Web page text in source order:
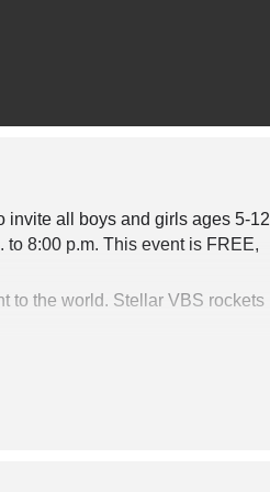
invite all boys and girls ages 5-12
to 8:00 p.m. This event is FREE,
to the world. Stellar VBS rockets